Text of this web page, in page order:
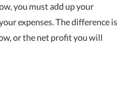
you must add up your
expenses. The difference is
or the net profit you will